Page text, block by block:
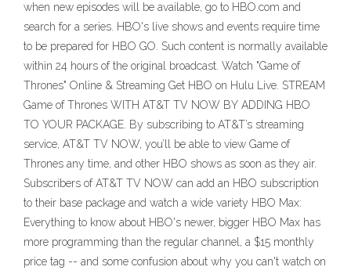
when new episodes will be available, go to HBO.com and
search for a series. HBO's live shows and events require time
to be prepared for HBO GO. Such content is normally available
within 24 hours of the original broadcast. Watch "Game of
Thrones" Online & Streaming Get HBO on Hulu Live. STREAM
Game of Thrones WITH AT&T TV NOW BY ADDING HBO
TO YOUR PACKAGE. By subscribing to AT&T’s streaming
service, AT&T TV NOW, you’ll be able to view Game of
Thrones any time, and other HBO shows as soon as they air.
Subscribers of AT&T TV NOW can add an HBO subscription
to their base package and watch a wide variety HBO Max:
Everything to know about HBO's newer, bigger HBO Max has
more programming than the regular channel, a $15 monthly
price tag -- and some confusion about why you can't watch on